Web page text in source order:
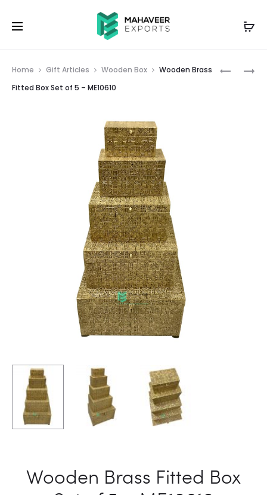
WOODEN
WOODEN
Home Gift Articles Wooden Box
Wooden Brass
Fitted Box Set of 5 – ME10610
Wooden Brass Fitted Box